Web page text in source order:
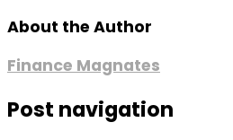
About the Author
Finance Magnates
Post navigation